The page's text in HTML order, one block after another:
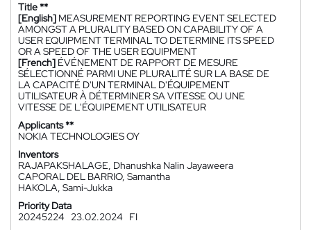
Title **
[English] MEASUREMENT REPORTING EVENT SELECTED
AMONGST A PLURALITY BASED ON CAPABILITY OF A
USER EQUIPMENT TERMINAL TO DETERMINE ITS SPEED
OR A SPEED OF THE USER EQUIPMENT
[French] ÉVÉNEMENT DE RAPPORT DE MESURE
SÉLECTIONNÉ PARMI UNE PLURALITÉ SUR LA BASE DE
LA CAPACITÉ D'UN TERMINAL D'ÉQUIPEMENT
UTILISATEUR À DÉTERMINER SA VITESSE OU UNE
VITESSE DE L'ÉQUIPEMENT UTILISATEUR
Applicants **
NOKIA TECHNOLOGIES OY
Inventors
RAJAPAKSHALAGE, Dhanushka Nalin Jayaweera
CAPORAL DEL BARRIO, Samantha
HAKOLA, Sami-Jukka
Priority Data
20245224
23.02.2024 FI